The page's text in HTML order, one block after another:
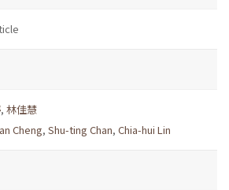
, 林佳慧
Cheng, Shu-ting Chan, Chia-hui Lin